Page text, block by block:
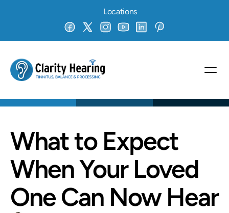
Locations
What to Expect
When Your Loved
One Can Now Hear